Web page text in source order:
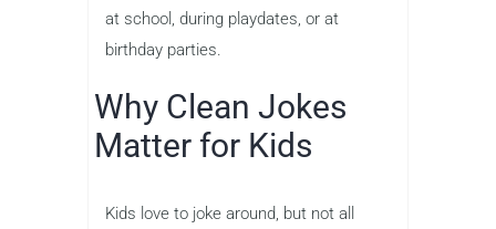
at school, during playdates, or at
birthday parties.
Why Clean Jokes
Matter for Kids
Kids love to joke around, but not all